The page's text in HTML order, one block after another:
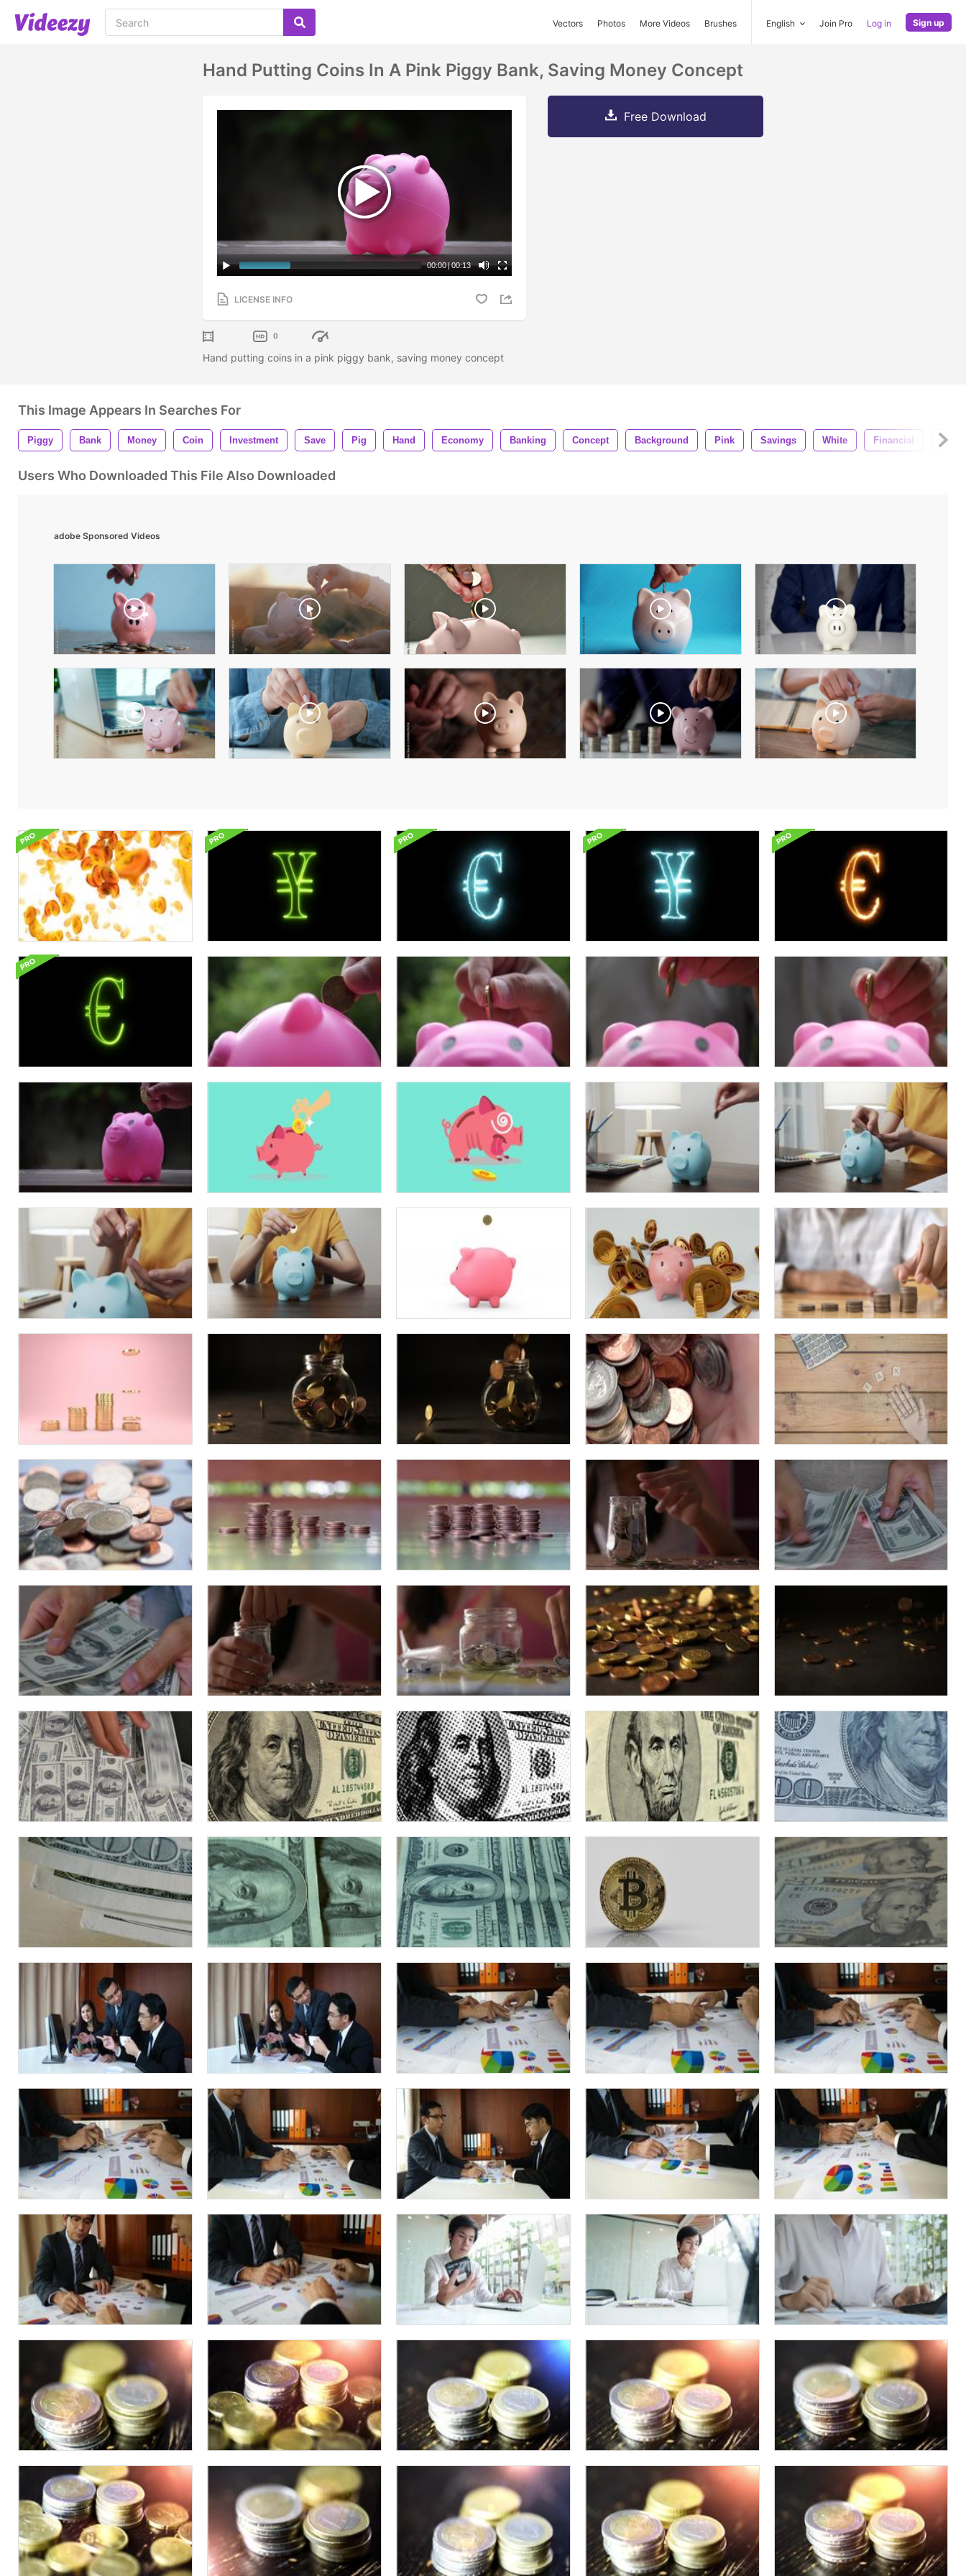
Vectors Photos More Videos Brushes English Join Pro Log in Sign up
Hand Putting Coins In A Pink Piggy Bank, Saving Money Concept
00:00|00:13
LICENSE INFO
0
Hand putting coins in a pink piggy bank, saving money concept
Free Download
This Image Appears In Searches For
Piggy Bank Money Coin Investment Save Pig Hand Economy Banking Concept Background Pink Savings White Financial
Users Who Downloaded This File Also Downloaded
adobe Sponsored Videos